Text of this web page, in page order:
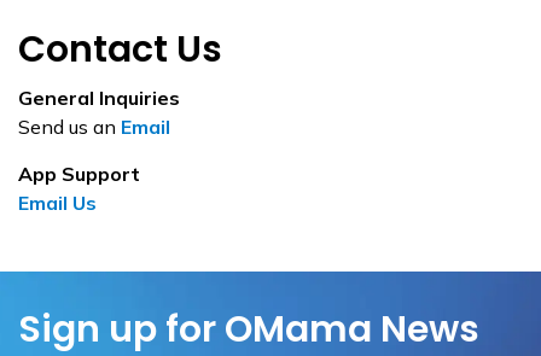
Contact Us
General Inquiries
Send us an Email
App Support
Email Us
Sign up for OMama News